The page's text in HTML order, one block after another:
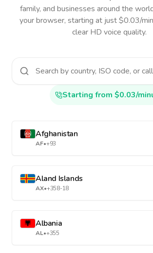
family, and businesses around the
your browser, starting at just $0.03/
clear HD voice quality.
Starting from $0.03/
Afghanistan
AF•+93
Aland Islands
AX•+358-18
Albania
AL•+355